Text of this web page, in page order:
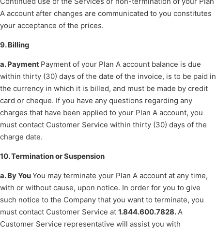
A account after changes are communicated to you constitutes
your acceptance of the prices.
9. Billing
a. Payment Payment of your Plan A account balance is due
within thirty (30) days of the date of the invoice, is to be paid in
the currency in which it is billed, and must be made by credit
card or cheque. If you have any questions regarding any
charges that have been applied to your Plan A account, you
must contact Customer Service within thirty (30) days of the
charge date.
10. Termination or Suspension
a. By YouYou may terminate your Plan A account at any time,
with or without cause, upon notice. In order for you to give
such notice to the Company that you want to terminate, you
must contact Customer Service at 1.844.600.7828. A
Customer Service representative will assist you with